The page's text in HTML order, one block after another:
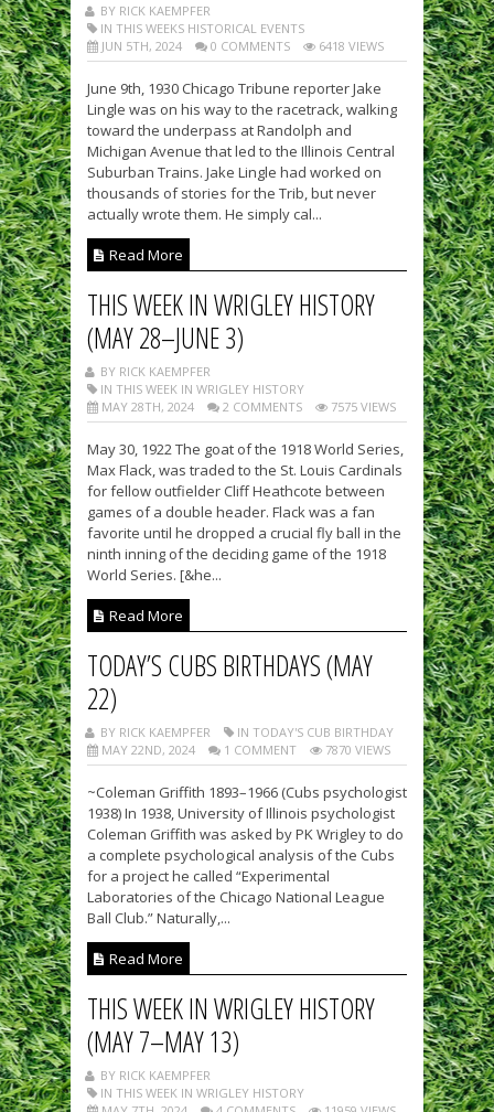
BY RICK KAEMPFER
IN THIS WEEKS HISTORICAL EVENTS
JUN 5TH, 2024
0 COMMENTS 6418 VIEWS
June 9th, 1930 Chicago Tribune reporter Jake
Lingle was on his way to the racetrack, walking
toward the underpass at Randolph and
Michigan Avenue that led to the Illinois Central
Suburban Trains. Jake Lingle had worked on
thousands of stories for the Trib, but never
actually wrote them. He simply cal...
Read More
THIS WEEK IN WRIGLEY HISTORY
(MAY 28–JUNE 3)
BY RICK KAEMPFER
IN THIS WEEK IN WRIGLEY HISTORY
MAY 28TH, 2024
2 COMMENTS 7575 VIEWS
May 30, 1922 The goat of the 1918 World Series,
Max Flack, was traded to the St. Louis Cardinals
for fellow outfielder Cliff Heathcote between
games of a double header. Flack was a fan
favorite until he dropped a crucial fly ball in the
ninth inning of the deciding game of the 1918
World Series. [&he...
Read More
TODAY’S CUBS BIRTHDAYS (MAY
22)
BY RICK KAEMPFER
IN TODAY'S CUB BIRTHDAY
MAY 22ND, 2024
1 COMMENT 7870 VIEWS
~Coleman Griffith 1893–1966 (Cubs psychologist
1938) In 1938, University of Illinois psychologist
Coleman Griffith was asked by PK Wrigley to do
a complete psychological analysis of the Cubs
for a project he called “Experimental
Laboratories of the Chicago National League
Ball Club.” Naturally,...
Read More
THIS WEEK IN WRIGLEY HISTORY
(MAY 7–MAY 13)
BY RICK KAEMPFER
IN THIS WEEK IN WRIGLEY HISTORY